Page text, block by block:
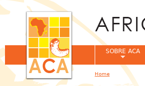
SOBRE ACA
You are here
Home